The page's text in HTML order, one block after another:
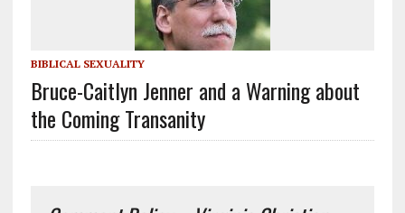
BIBLICAL SEXUALITY
Bruce-Caitlyn Jenner and a Warning about
the Coming Transanity